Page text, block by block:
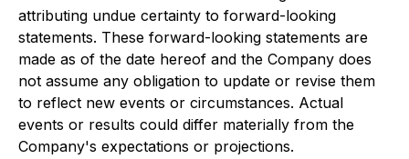
attributing undue certainty to forward-looking
statements. These forward-looking statements are
made as of the date hereof and the Company does
not assume any obligation to update or revise them
to reflect new events or circumstances. Actual
events or results could differ materially from the
Company's expectations or projections.